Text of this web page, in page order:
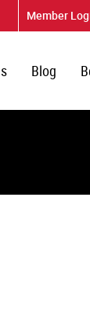
Member
Blog